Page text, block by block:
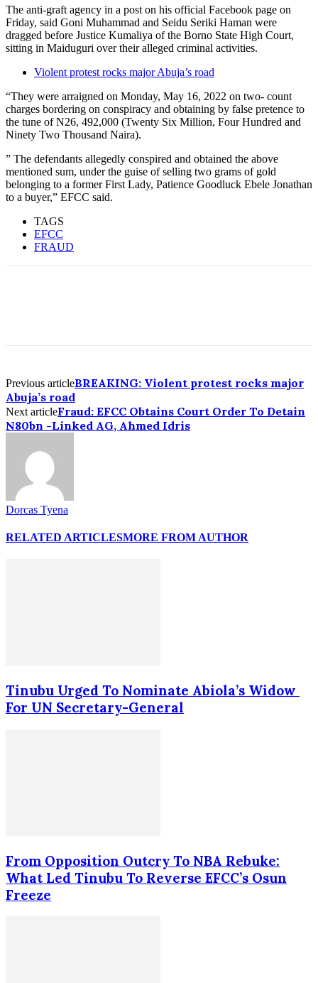
The anti-graft agency in a post on his official Facebook page on
Friday, said Goni Muhammad and Seidu Seriki Haman were
dragged before Justice Kumaliya of the Borno State High Court,
sitting in Maiduguri over their alleged criminal activities.
Violent protest rocks major Abuja’s road
“They were arraigned on Monday, May 16, 2022 on two- count
charges bordering on conspiracy and obtaining by false pretence to
the tune of N26, 492,000 (Twenty Six Million, Four Hundred and
Ninety Two Thousand Naira).
” The defendants allegedly conspired and obtained the above
mentioned sum, under the guise of selling two grams of gold
belonging to a former First Lady, Patience Goodluck Ebele Jonathan
to a buyer,” EFCC said.
TAGS
EFCC
FRAUD
Previous articleBREAKING: Violent protest rocks major
Abuja’s road
Next articleFraud: EFCC Obtains Court Order To Detain
N80bn -Linked AG, Ahmed Idris
Dorcas Tyena
RELATED ARTICLESMORE FROM AUTHOR
Tinubu Urged To Nominate Abiola’s Widow
For UN Secretary-General
From Opposition Outcry To NBA Rebuke:
What Led Tinubu To Reverse EFCC’s Osun
Freeze